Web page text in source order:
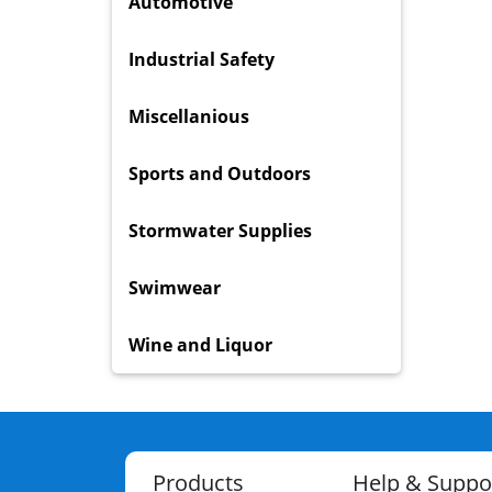
Industrial Safety
Miscellanious
Sports and Outdoors
Stormwater Supplies
Swimwear
Wine and Liquor
Products Help &